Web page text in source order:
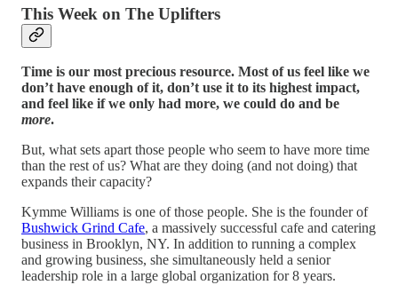
This Week on The Uplifters
Time is our most precious resource. Most of us feel like we
don’t have enough of it, don’t use it to its highest impact,
and feel like if we only had more, we could do and be
more.
But, what sets apart those people who seem to have more time
than the rest of us? What are they doing (and not doing) that
expands their capacity?
Kymme Williams is one of those people. She is the founder of
Bushwick Grind Cafe, a massively successful cafe and catering
business in Brooklyn, NY. In addition to running a complex
and growing business, she simultaneously held a senior
leadership role in a large global organization for 8 years.